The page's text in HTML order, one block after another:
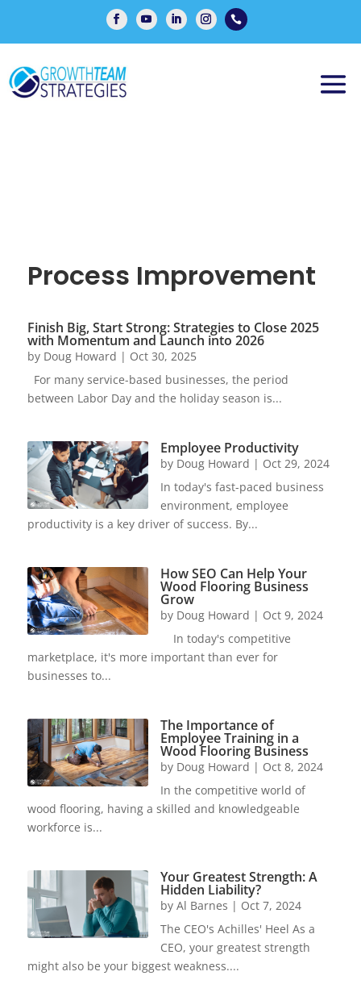

Process Improvement
Finish Big, Start Strong: Strategies to Close 2025
with Momentum and Launch into 2026
by Doug Howard | Oct 30, 2025
For many service-based businesses, the period
between Labor Day and the holiday season is...
Employee Productivity
by Doug Howard | Oct 29, 2024
In today's fast-paced business
environment, employee
productivity is a key driver of success. By...
How SEO Can Help Your
Wood Flooring Business
Grow
by Doug Howard | Oct 9, 2024
In today's competitive
marketplace, it's more important than ever for
businesses to...
The Importance of
Employee Training in a
Wood Flooring Business
by Doug Howard | Oct 8, 2024
In the competitive world of
wood flooring, having a skilled and knowledgeable
workforce is...
Your Greatest Strength: A
Hidden Liability?
by Al Barnes | Oct 7, 2024
The CEO's Achilles' Heel As a
CEO, your greatest strength
might also be your biggest weakness....